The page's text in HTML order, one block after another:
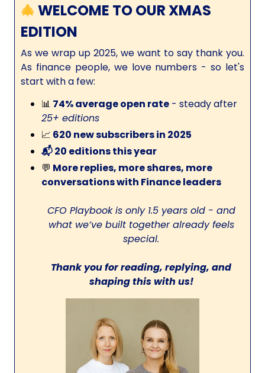
🎄 WELCOME TO OUR XMAS
EDITION
As we wrap up 2025, we want to say thank you.
As finance people, we love numbers - so let's
start with a few:
📊 74% average open rate - steady after
25+ editions
📈 620 new subscribers in 2025
📬 20 editions this year
💬 More replies, more shares, more
conversations with Finance leaders
CFO Playbook is only 1.5 years old - and
what we’ve built together already feels
special.
Thank you for reading, replying, and
shaping this with us!